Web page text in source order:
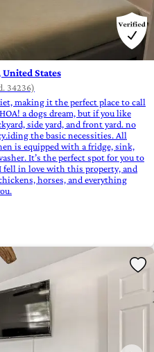
States
34236)
making it the perfect place to call
a dogs dream, but if you like
side yard, and front yard. no
the basic necessities. All
is equipped with a fridge, sink,
It’s the perfect spot for you to
fell in love with this property, and
horses, and everything